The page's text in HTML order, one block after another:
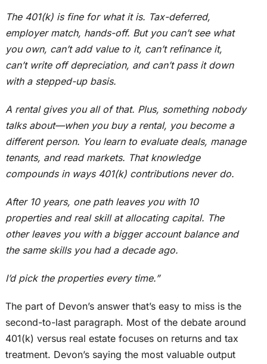
The 401(k) is fine for what it is. Tax-deferred,
employer match, hands-off. But you can’t see what
you own, can’t add value to it, can’t refinance it,
can’t write off depreciation, and can’t pass it down
with a stepped-up basis.
A rental gives you all of that. Plus, something nobody
talks about—when you buy a rental, you become a
different person. You learn to evaluate deals, manage
tenants, and read markets. That knowledge
compounds in ways 401(k) contributions never do.
After 10 years, one path leaves you with 10
properties and real skill at allocating capital. The
other leaves you with a bigger account balance and
the same skills you had a decade ago.
I’d pick the properties every time.”
The part of Devon’s answer that’s easy to miss is the
second-to-last paragraph. Most of the debate around
401(k) versus real estate focuses on returns and tax
treatment. Devon’s saying the most valuable output